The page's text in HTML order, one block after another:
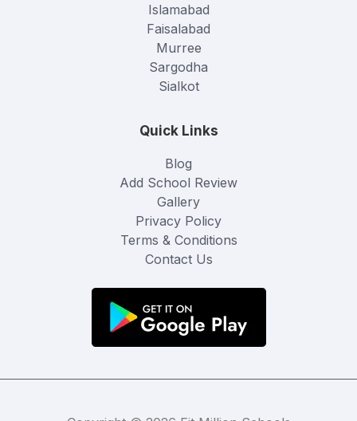
Islamabad
Faisalabad
Murree
Sargodha
Sialkot
Quick Links
Blog
Add School Review
Gallery
Privacy Policy
Terms & Conditions
Contact Us